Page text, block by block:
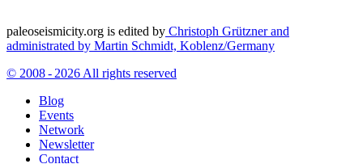
paleoseismicity.org is edited by Christoph Grützner and
administrated by Martin Schmidt, Koblenz/Germany
© 2008 - 2026 All rights reserved
Blog
Events
Network
Newsletter
Contact